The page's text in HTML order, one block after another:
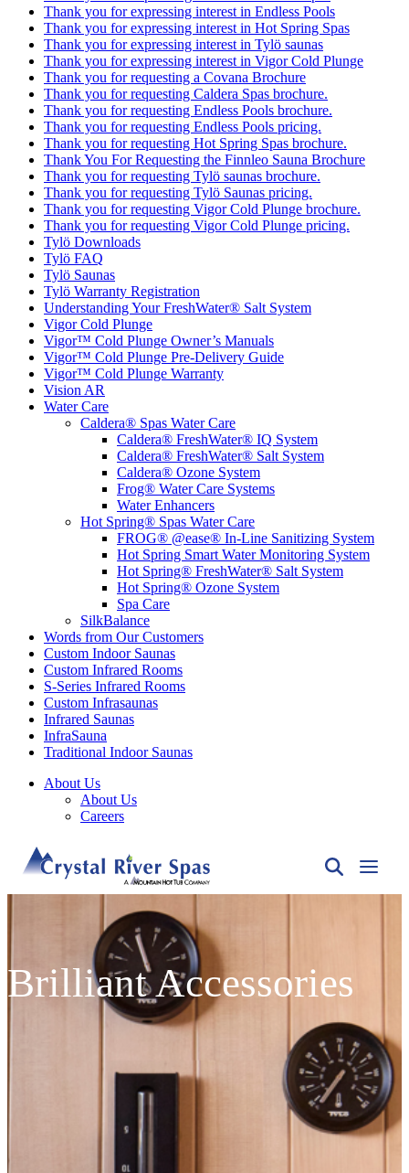
Thank you for expressing interest in Endless Pools
Thank you for expressing interest in Hot Spring Spas
Thank you for expressing interest in Tylö saunas
Thank you for expressing interest in Vigor Cold Plunge
Thank you for requesting a Covana Brochure
Thank you for requesting Caldera Spas brochure.
Thank you for requesting Endless Pools brochure.
Thank you for requesting Endless Pools pricing.
Thank you for requesting Hot Spring Spas brochure.
Thank You For Requesting the Finnleo Sauna Brochure
Thank you for requesting Tylö saunas brochure.
Thank you for requesting Tylö Saunas pricing.
Thank you for requesting Vigor Cold Plunge brochure.
Thank you for requesting Vigor Cold Plunge pricing.
Tylö Downloads
Tylö FAQ
Tylö Saunas
Tylö Warranty Registration
Understanding Your FreshWater® Salt System
Vigor Cold Plunge
Vigor™ Cold Plunge Owner’s Manuals
Vigor™ Cold Plunge Pre-Delivery Guide
Vigor™ Cold Plunge Warranty
Vision AR
Water Care
Caldera® Spas Water Care
Caldera® FreshWater® IQ System
Caldera® FreshWater® Salt System
Caldera® Ozone System
Frog® Water Care Systems
Water Enhancers
Hot Spring® Spas Water Care
FROG® @ease® In-Line Sanitizing System
Hot Spring Smart Water Monitoring System
Hot Spring® FreshWater® Salt System
Hot Spring® Ozone System
Spa Care
SilkBalance
Words from Our Customers
Custom Indoor Saunas
Custom Infrared Rooms
S-Series Infrared Rooms
Custom Infrasaunas
Infrared Saunas
InfraSauna
Traditional Indoor Saunas
About Us
About Us
Careers
Brilliant Accessories